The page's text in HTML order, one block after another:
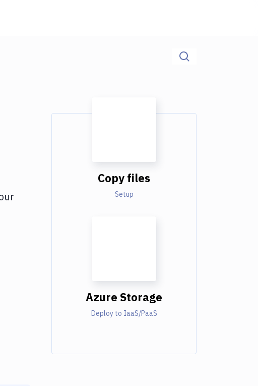
Copy files
Setup
Azure Storage
Deploy to IaaS/PaaS